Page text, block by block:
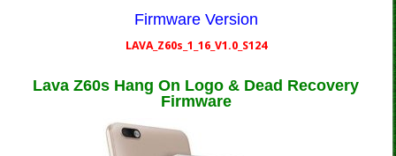
Firmware Version
LAVA_Z60s_1_16_V1.0_S124
Lava Z60s Hang On Logo & Dead Recovery
Firmware